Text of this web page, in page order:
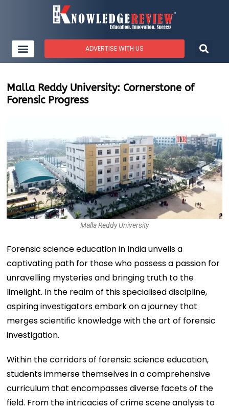
ADVERTISE WITH US
Malla Reddy University: Cornerstone of
Forensic Progress
Malla Reddy University
Forensic science education in India unveils a
captivating path for those who possess a passion for
unravelling mysteries and bringing truth to the
limelight. In the realm of this specialised discipline,
aspiring investigators embark on a journey that
merges scientific knowledge with the art of forensic
investigation.
Within the corridors of forensic science education,
students immerse themselves in a comprehensive
curriculum that encompasses diverse facets of the
field. From the intricacies of crime scene analysis to